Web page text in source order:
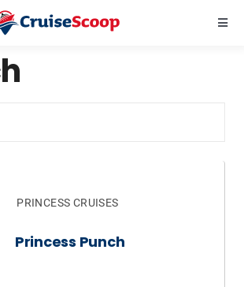
PRINCESS CRUISES
Princess Punch